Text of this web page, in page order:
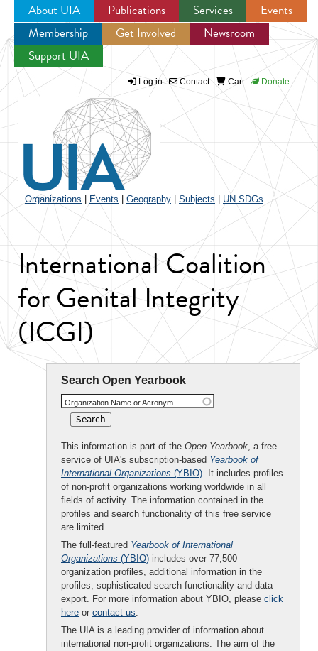
Jump to navigation
About UIA Publications Services
Events
Membership
Get Involved
Newsroom
Support UIA
Log in Contact Cart Donate
Organizations Events Geography Subjects UN SDGs
International Coalition
for Genital Integrity
(ICGI)
Search Open Yearbook
Organization Name or Acronym
This information is part of the Open Yearbook, a free
service of UIA's subscription-based Yearbook of
International Organizations (YBIO). It includes profiles
of non-profit organizations working worldwide in all
fields of activity. The information contained in the
profiles and search functionality of this free service
are limited.
The full-featured Yearbook of International
Organizations (YBIO) includes over 77,500
organization profiles, additional information in the
profiles, sophisticated search functionality and data
export. For more information about YBIO, please click
here or contact us.
The UIA is a leading provider of information about
international non-profit organizations. The aim of the